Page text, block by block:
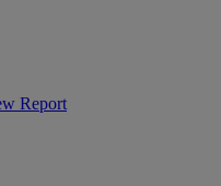
Report